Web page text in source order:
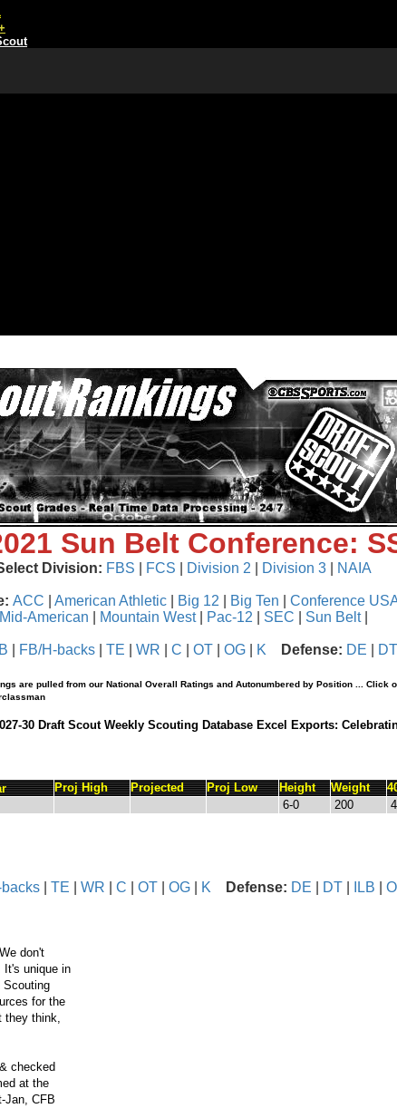
Sun Belt Conference:
Division: FBS FCS Division 2 Division 3 NAIA
ACC American Athletic| Big 12 Big Ten
Conference
Mid-American
Mountain West| Pac-12 SEC Sun Belt|
FB/H-backs TE WR C OT OG K Defense: DE DT
are pulled from our National Overall Ratings and Autonumbered by Position ...
30 Draft Scout Weekly Scouting Database Excel Exports:
Proj High Projected Proj Low Height Weight
6-0 200
TE WR C OT OG K Defense: DE DT ILB
don't
It's unique in
Scouting
for the
they think,
checked
at the
Jan, CFB